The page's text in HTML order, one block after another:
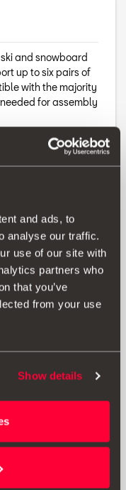
and ads, to
analyse our traffic.
use of our site with
partners who
that you’ve
from your use
Show details
and snowboard
up to six pairs of
with the majority
for assembly
list
we recommend you
quote specific to your
please always read the